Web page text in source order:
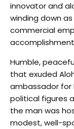
innovator and
winding down
commercial
Humble,
that exuded
ambassador for
political figures
the man was
modest, well-